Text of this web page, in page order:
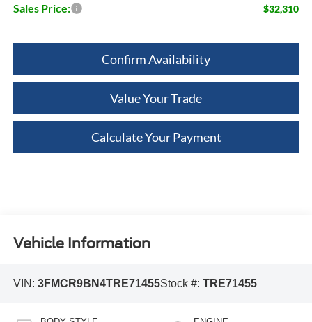
Sales Price: $32,310
Confirm Availability
Value Your Trade
Calculate Your Payment
Vehicle Information
VIN: 3FMCR9BN4TRE71455Stock #: TRE71455